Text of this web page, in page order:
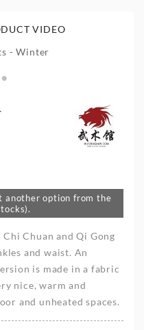
VIDEO
another option from the
Chuan and Qi Gong
and waist. An
is made in a fabric
nice, warm and
and unheated spaces.